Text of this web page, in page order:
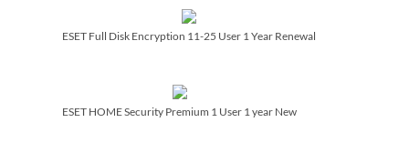
ESET Full Disk Encryption 11-25 User 1 Year Renewal
ESET HOME Security Premium 1 User 1 year New